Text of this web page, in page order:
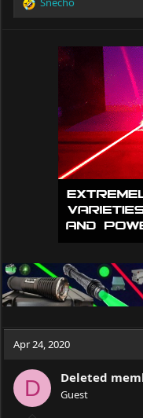
R
Apr 24, 2020
D Deleted
Guest